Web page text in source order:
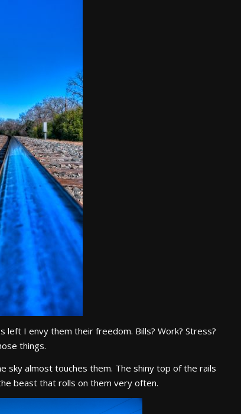
left I envy them their freedom. Bills? Work? Stress?
things.
sky almost touches them. The shiny top of the rails
beast that rolls on them very often.